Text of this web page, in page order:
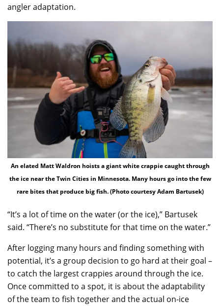
angler adaptation.
An elated Matt Waldron hoists a giant white crappie caught through
the ice near the Twin Cities in Minnesota. Many hours go into the few
rare bites that produce big fish. (Photo courtesy Adam Bartusek)
“It’s a lot of time on the water (or the ice),” Bartusek
said. “There’s no substitute for that time on the water.”
After logging many hours and finding something with
potential, it’s a group decision to go hard at their goal –
to catch the largest crappies around through the ice.
Once committed to a spot, it is about the adaptability
of the team to fish together and the actual on-ice